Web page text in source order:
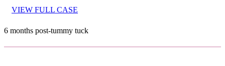
VIEW FULL CASE
6 months post-tummy tuck